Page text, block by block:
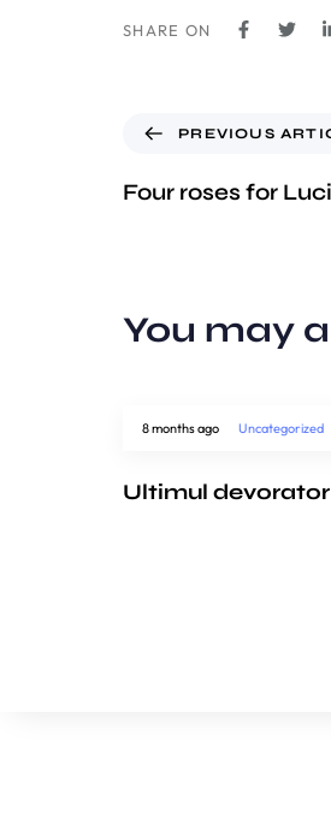
SHARE ON
PREVIOUS
Four roses for
You may
8 months ago Uncategorized
Ultimul